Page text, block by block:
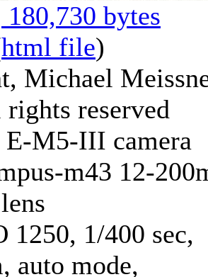
bytes
html file)
Michael
reserved
E-M5-III camera
m43 12-
1250, 1/400 sec,
auto mode,